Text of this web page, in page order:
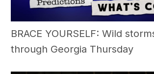
BRACE YOURSELF: Wild
through Georgia Thursday